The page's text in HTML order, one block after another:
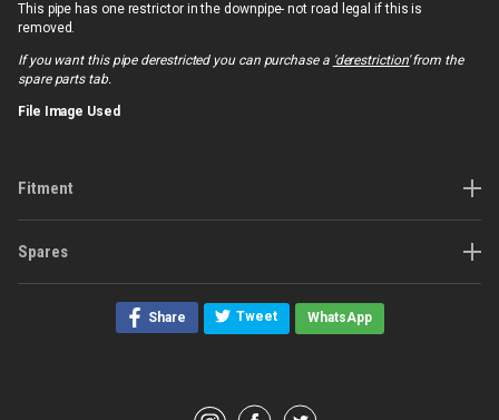
This pipe has one restrictor in the downpipe- not road legal if this is
removed.
If you want this pipe derestricted you can purchase a 'derestriction'from the
spare parts tab.
File Image Used
Fitment
Spares
Share Tweet WhatsApp